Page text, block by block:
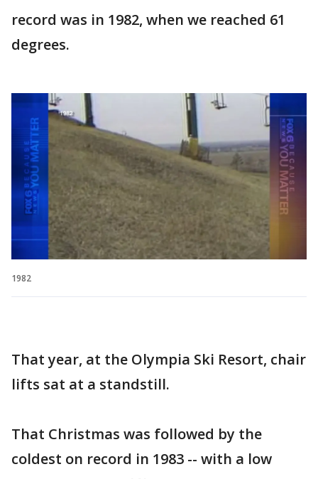
record was in 1982, when we reached 61
degrees.
1982
That year, at the Olympia Ski Resort, chair
lifts sat at a standstill.
That Christmas was followed by the
coldest on record in 1983 -- with a low